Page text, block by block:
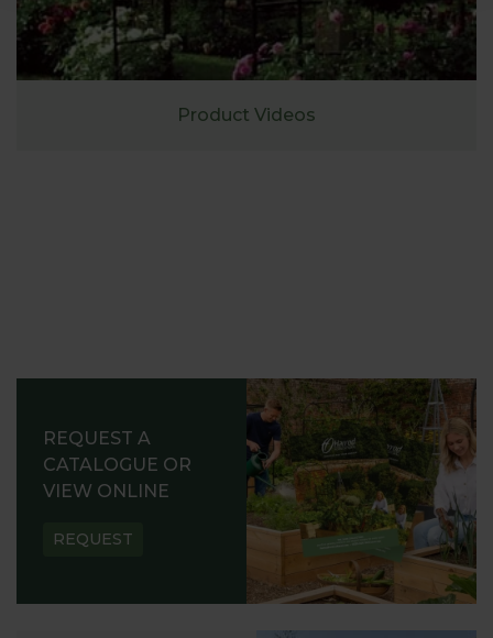
Product Videos
REQUEST A
CATALOGUE OR
VIEW ONLINE
REQUEST